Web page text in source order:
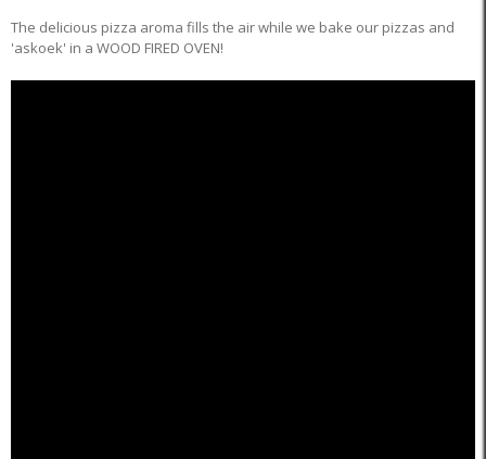
The delicious pizza aroma fills the air while we bake our pizzas and
'askoek' in a WOOD FIRED OVEN!